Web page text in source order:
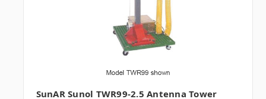
SunAR Sunol TWR99-2.5 Antenna Tower